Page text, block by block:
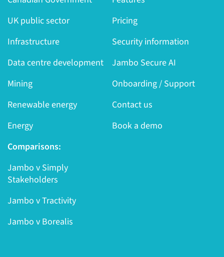
UK public sector
Infrastructure
Data centre development
Mining
Renewable energy
Energy
Pricing
Security information
Jambo Secure AI
Onboarding / Support
Contact us
Book a demo
Comparisons:
Jambo v Simply
Stakeholders
Jambo v Tractivity
Jambo v Borealis